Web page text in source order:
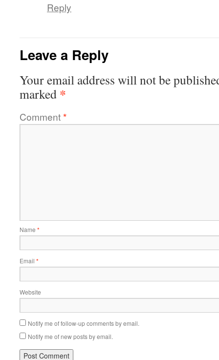
Reply
Leave a Reply
Your email address will not be
marked *
Comment*
Name *
Email *
Website
Notify me of follow-up comments by email.
Notify me of new posts by email.